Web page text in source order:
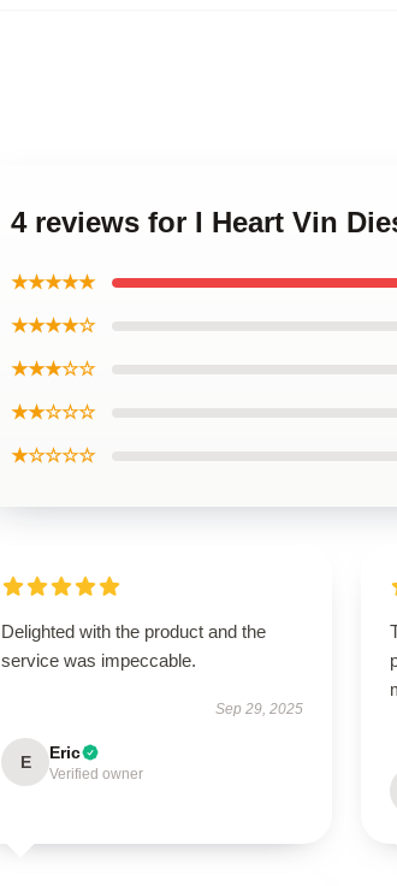
4 reviews for I Heart Vin
★★★★★
★★★★☆
★★★☆☆
★★☆☆☆
★☆☆☆☆
Delighted with the product and the
service was impeccable.
Sep 29, 2025
E Eric
Verified owner